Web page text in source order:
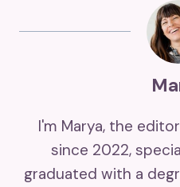
I'm Marya, the
since 2022,
graduated with a